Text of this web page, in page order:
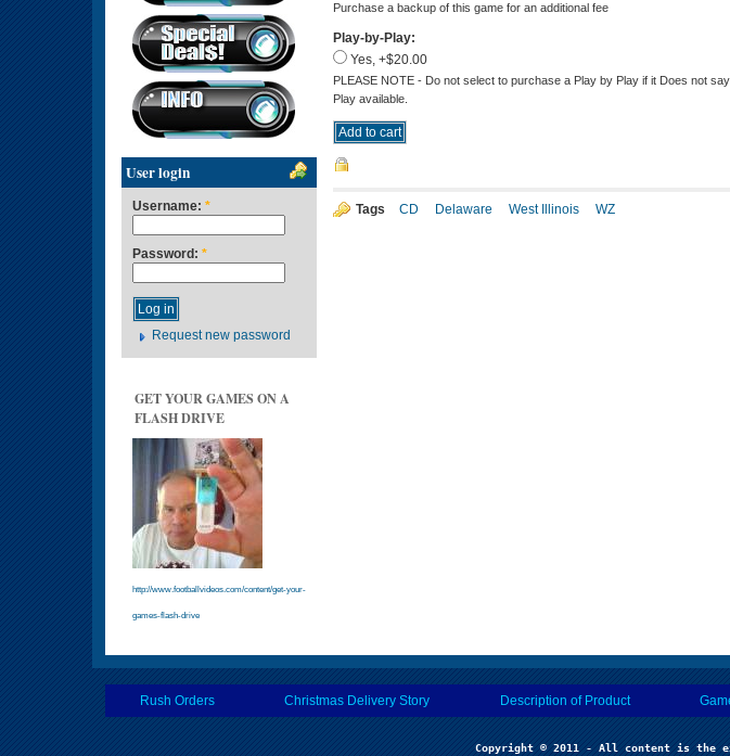
User login
Username: *
Password: *
Request new password
GET YOUR GAMES ON A
FLASH DRIVE
http://www.footballvideos.com/content/get-your-
games-flash-drive
Purchase a backup of this game for an additional fee
Play-by-Play:
Yes, +$20.00
PLEASE NOTE - Do not select to purchase a Play by Play if it Does not
Play available.
Tags CD Delaware West Illinois WZ
Rush Orders Christmas Delivery Story Description of Product